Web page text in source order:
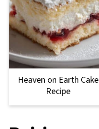
Heaven on Earth Cake
Recipe